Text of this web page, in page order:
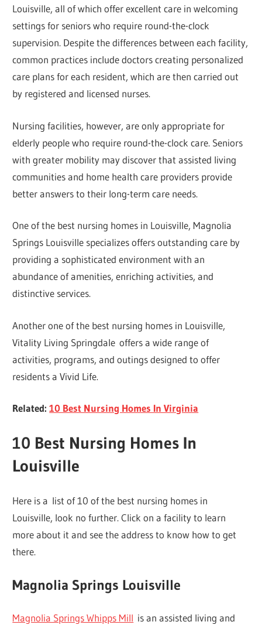
Louisville, all of which offer excellent care in welcoming
settings for seniors who require round-the-clock
supervision. Despite the differences between each facility,
common practices include doctors creating personalized
care plans for each resident, which are then carried out
by registered and licensed nurses.
Nursing facilities, however, are only appropriate for
elderly people who require round-the-clock care. Seniors
with greater mobility may discover that assisted living
communities and home health care providers provide
better answers to their long-term care needs.
One of the best nursing homes in Louisville, Magnolia
Springs Louisville specializes offers outstanding care by
providing a sophisticated environment with an
abundance of amenities, enriching activities, and
distinctive services.
Another one of the best nursing homes in Louisville,
Vitality Living Springdale offers a wide range of
activities, programs, and outings designed to offer
residents a Vivid Life.
Related:10 Best Nursing Homes In Virginia
10 Best Nursing Homes In
Louisville
Here is a list of 10 of the best nursing homes in
Louisville, look no further. Click on a facility to learn
more about it and see the address to know how to get
there.
Magnolia Springs Louisville
Magnolia Springs Whipps Mill is an assisted living and